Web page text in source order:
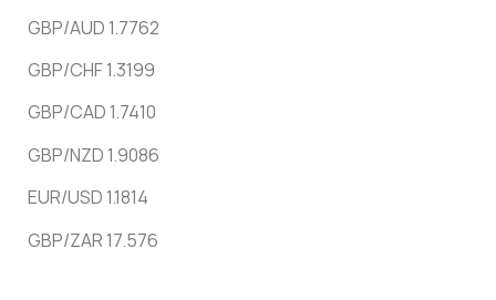
GBP/AUD 1.7762
GBP/CHF 1.3199
GBP/CAD 1.7410
GBP/NZD 1.9086
EUR/USD 1.1814
GBP/ZAR 17.576